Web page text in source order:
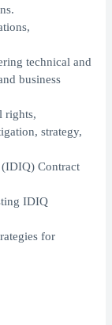
technical and
business
rights,
strategy,
Contract
IDIQ
for